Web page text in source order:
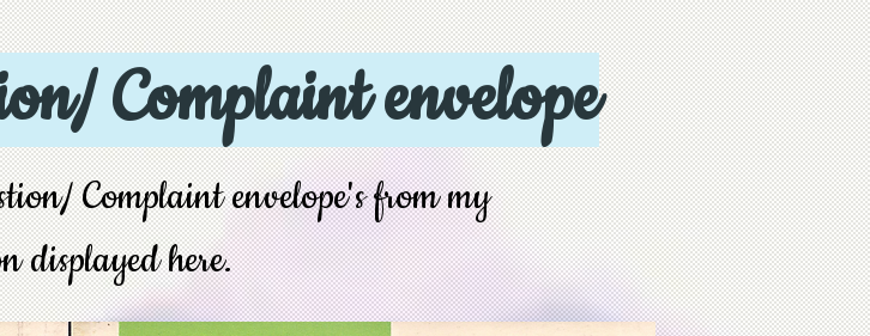
Complaint envelope
Complaint envelope's from my
displayed here.